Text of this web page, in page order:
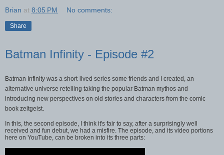
Brian at 8:05 PM No comments:
Share
Batman Infinity - Episode #2
Batman Infinity was a short-lived series some friends and I created, an
alternative universe retelling taking the popular Batman mythos and
introducing new perspectives on old stories and characters from the comic
book zeitgeist.
In this, the second episode, I think it's fair to say, after a surprisingly well
received and fun debut, we had a misfire. The episode, and its video portions
here on YouTube, can be broken into its three parts: